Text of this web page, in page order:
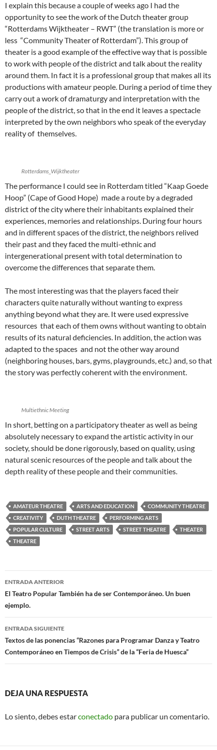
I explain this because a couple of weeks ago I had the
opportunity to see the work of the Dutch theater group
“Rotterdams Wijktheater – RWT” (the translation is more or
less “Community Theater of Rotterdam”). This group of
theater is a good example of the effective way that is possible
to work with people of the district and talk about the reality
around them. In fact it is a professional group that makes all its
productions with amateur people. During a period of time they
carry out a work of dramaturgy and interpretation with the
people of the district, so that in the end it leaves a spectacle
interpreted by the own neighbors who speak of the everyday
reality of themselves.
Rotterdams_Wijktheater
The performance I could see in Rotterdam titled “Kaap Goede
Hoop” (Cape of Good Hope) made a route by a degraded
district of the city where their inhabitants explained their
experiences, memories and relationships. During four hours
and in different spaces of the district, the neighbors relived
their past and they faced the multi-ethnic and
intergenerational present with total determination to
overcome the differences that separate them.
The most interesting was that the players faced their
characters quite naturally without wanting to express
anything beyond what they are. It were used expressive
resources that each of them owns without wanting to obtain
results of its natural deficiencies. In addition, the action was
adapted to the spaces and not the other way around
(neighboring houses, bars, gyms, playgrounds, etc.) and, so that
the story was perfectly coherent with the environment.
Multiethnic Meeting
In short, betting on a participatory theater as well as being
absolutely necessary to expand the artistic activity in our
society, should be done rigorously, based on quality, using
natural scenic resources of the people and talk about the
depth reality of these people and their communities.
AMATEUR THEATRE ARTS AND EDUCATION
COMMUNITY THEATRE
CREATIVITY
DUTH THEATRE
PERFORMING ARTS
POPULAR CULTURE
STREET ARTS STREET THEATRE
THEATER
THEATRE
Navegación
de
entradas
ENTRADA ANTERIOR
El Teatro Popular También ha de ser Contemporáneo. Un buen
ejemplo.
ENTRADA SIGUIENTE
Textos de las ponencias “Razones para Programar Danza y Teatro
Contemporáneo en Tiempos de Crisis” de la “Feria de Huesca”
DEJA UNA RESPUESTA
Lo siento, debes estarconectado para publicar un comentario.